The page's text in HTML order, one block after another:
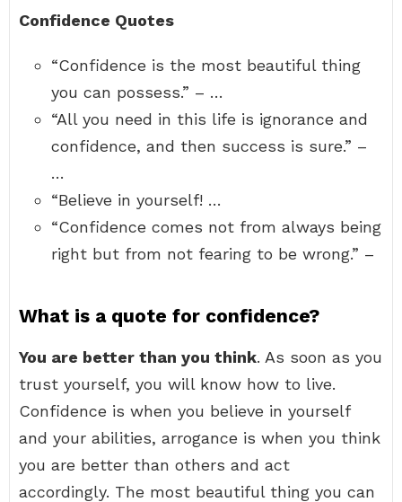
Confidence Quotes
“Confidence is the most beautiful thing
you can possess.” – …
“All you need in this life is ignorance and
confidence, and then success is sure.” –
…
“Believe in yourself! …
“Confidence comes not from always being
right but from not fearing to be wrong.” –
What is a quote for confidence?
You are better than you think. As soon as you
trust yourself, you will know how to live.
Confidence is when you believe in yourself
and your abilities, arrogance is when you think
you are better than others and act
accordingly. The most beautiful thing you can